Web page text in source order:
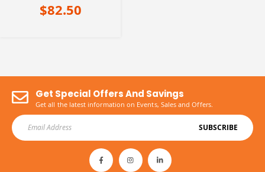
$82.50
Get Special Offers And Savings
Get all the latest information on Events, Sales and Offers.
SUBSCRIBE